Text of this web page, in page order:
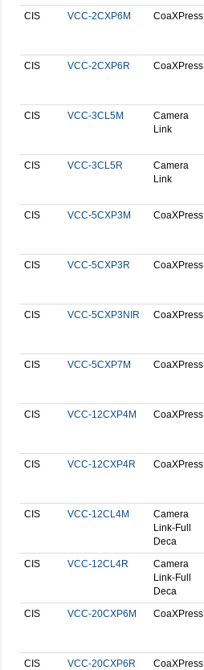
CIS VCC-2CXP6M CoaXPress
CIS VCC-2CXP6R CoaXPress
CIS VCC-3CL5M
Camera
Link
CIS VCC-3CL5R
Camera
Link
CIS VCC-5CXP3M CoaXPress
CIS VCC-5CXP3R CoaXPress
CIS VCC-5CXP3NIR CoaXPress
CIS VCC-5CXP7M CoaXPress
CIS VCC-12CXP4M CoaXPress
CIS VCC-12CXP4R CoaXPress
CIS VCC-12CL4M
Camera
Link-Full
Deca
CIS VCC-12CL4R
Camera
Link-Full
Deca
CIS VCC-20CXP6M CoaXPress
CIS VCC-20CXP6R CoaXPress